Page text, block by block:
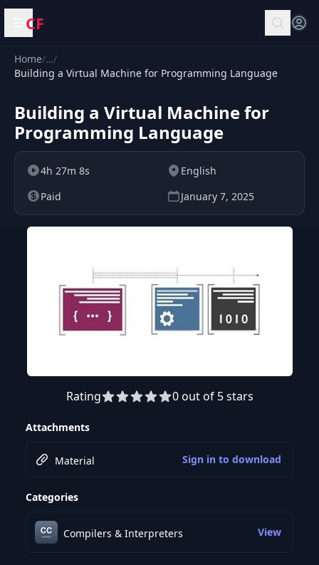
Open menu
CF
Home/…/
Building a Virtual Machine for Programming Language
Building a Virtual Machine for
Programming Language
4h 27m 8s
English
Paid
January 7, 2025
Preview this course
Rating 0 out of 5 stars
Attachments
Material Sign in to download
Categories
Compilers & Interpreters View